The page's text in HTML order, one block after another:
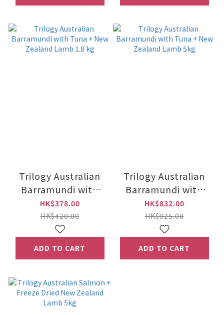
Trilogy Australian
Barramundi with
Tuna + New Zealand
Lamb 1.8 kg
HK$378.00
HK$420.00
ADD TO CART
Trilogy Australian
Barramundi with
Tuna + New Zealand
Lamb 5kg
HK$832.00
HK$925.00
ADD TO CART